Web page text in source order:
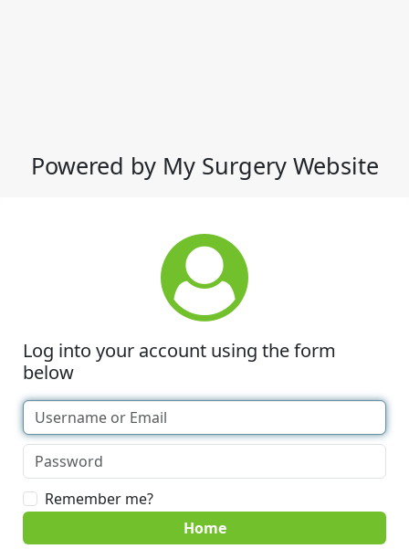
Powered by My Surgery Website
Log into your account using the form
below
Remember me?
Home